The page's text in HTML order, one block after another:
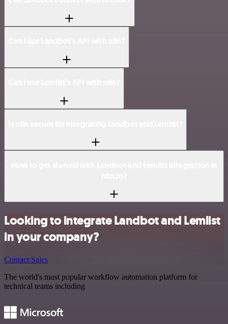
Looking to integrate Landbot and Lemlist
in your company?
Contact Sales
The world's most popular workflow automation platform for
technical teams including